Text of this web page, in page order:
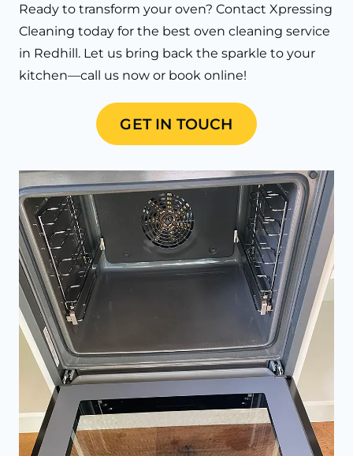
Ready to transform your oven? Contact Xpressing
Cleaning today for the best oven cleaning service
in Redhill. Let us bring back the sparkle to your
kitchen—call us now or book online!
GET IN TOUCH